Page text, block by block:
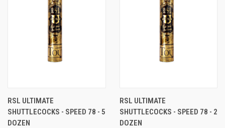
RSL ULTIMATE
SHUTTLECOCKS - SPEED 78 - 5
DOZEN
RSL ULTIMATE
SHUTTLECOCKS - SPEED 78 - 2
DOZEN